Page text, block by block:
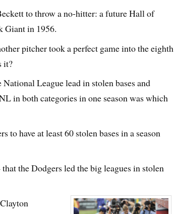
to throw a no-hitter: a future Hall of
Giant in 1956.
pitcher took a perfect game into the eighth
it?
League lead in stolen bases and
in both categories in one season was which
to have at least 60 stolen bases in a season
the Dodgers led the big leagues in stolen